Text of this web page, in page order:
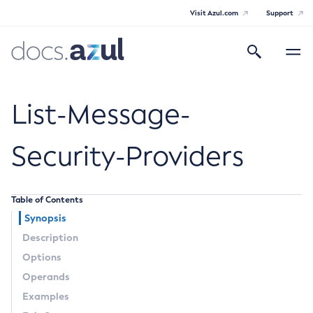
Visit Azul.com Support
Search
navigation
Documentation Overview
Supported Platforms
Technical Documentation
Payara Server Documentation
Payara Server Documentation
List-Message-
Security-Providers
Table of Contents
Synopsis
Description
Options
Operands
Examples